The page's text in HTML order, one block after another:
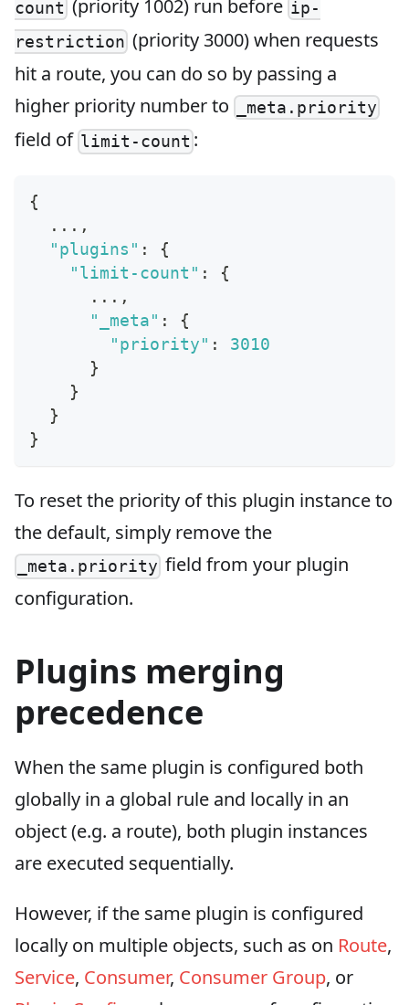
count (priority 1002) run before ip-
restriction (priority 3000) when requests
hit a route, you can do so by passing a
higher priority number to
_meta.priority
field of limit-count :
{
  ...
,
"plugins" :
{
"limit-count" :
{
      ...
,
"_meta" :
{
"priority" :
3010
}
}
}
}
To reset the priority of this plugin instance to
the default, simply remove the
_meta.priority field from your plugin
configuration.
Plugins merging
precedence
When the same plugin is configured both
globally in a global rule and locally in an
object (e.g. a route), both plugin instances
are executed sequentially.
However, if the same plugin is configured
locally on multiple objects, such as on Route,
Service, Consumer, Consumer Group, or